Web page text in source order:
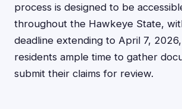
process is designed to be
throughout the Hawkeye State,
deadline extending to April 7,
residents ample time to gather
submit their claims for review.